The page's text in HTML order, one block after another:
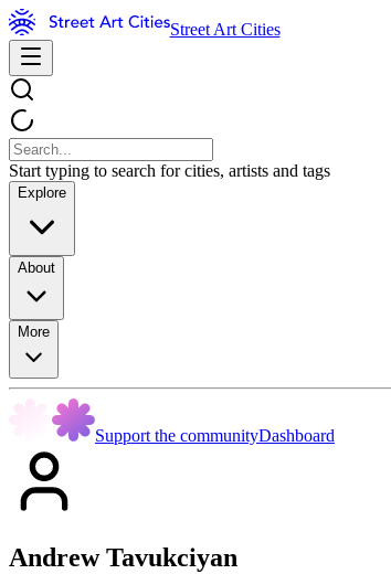
Street Art Cities
Start typing to search for cities, artists and tags
Explore
About
More
Support the communityDashboard
Andrew Tavukciyan